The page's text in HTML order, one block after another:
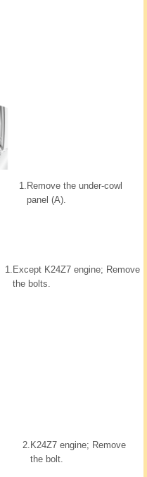
1. Remove the under-cowl
panel (A).
1. Except K24Z7 engine; Remove
the bolts.
2. K24Z7 engine; Remove
the bolt.